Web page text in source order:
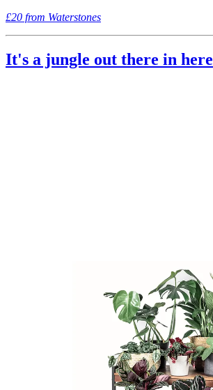
£20 from Waterstones
It's a jungle out there in here